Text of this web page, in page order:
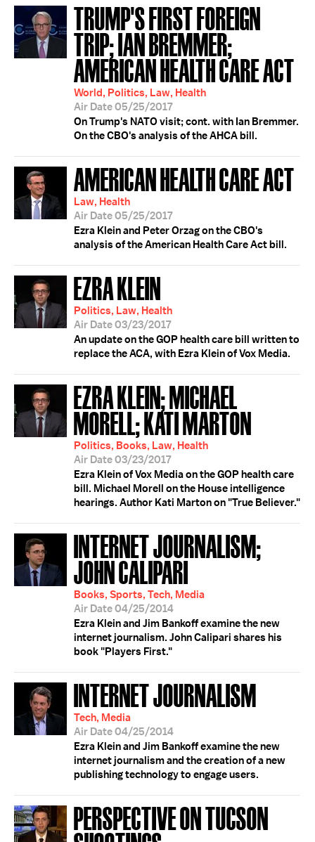
TRUMP'S FIRST FOREIGN
TRIP; IAN BREMMER;
AMERICAN HEALTH CARE ACT
World, Politics, Law, Health
Air Date 05/25/2017
On Trump's NATO visit; cont. with Ian Bremmer.
On the CBO's analysis of the AHCA bill.
AMERICAN HEALTH CARE ACT
Law, Health
Air Date 05/25/2017
Ezra Klein and Peter Orzag on the CBO's
analysis of the American Health Care Act bill.
EZRA KLEIN
Politics, Law, Health
Air Date 03/23/2017
An update on the GOP health care bill written to
replace the ACA, with Ezra Klein of Vox Media.
EZRA KLEIN; MICHAEL
MORELL; KATI MARTON
Politics, Books, Law, Health
Air Date 03/23/2017
Ezra Klein of Vox Media on the GOP health care
bill. Michael Morell on the House intelligence
hearings. Author Kati Marton on "True Believer."
INTERNET JOURNALISM;
JOHN CALIPARI
Books, Sports, Tech, Media
Air Date 04/25/2014
Ezra Klein and Jim Bankoff examine the new
internet journalism. John Calipari shares his
book "Players First."
INTERNET JOURNALISM
Tech, Media
Air Date 04/25/2014
Ezra Klein and Jim Bankoff examine the new
internet journalism and the creation of a new
publishing technology to engage users.
PERSPECTIVE ON TUCSON